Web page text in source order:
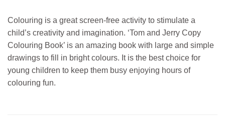
Colouring is a great screen-free activity to stimulate a
child’s creativity and imagination. ‘Tom and Jerry Copy
Colouring Book’ is an amazing book with large and simple
drawings to fill in bright colours. It is the best choice for
young children to keep them busy enjoying hours of
colouring fun.